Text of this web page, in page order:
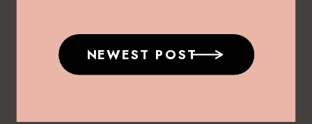
NEWEST POST